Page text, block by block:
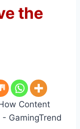
the